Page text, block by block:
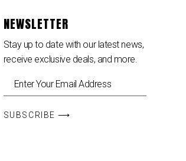
NEWSLETTER
Stay up to date with our latest news,
receive exclusive deals, and more.
SUBSCRIBE ⟶